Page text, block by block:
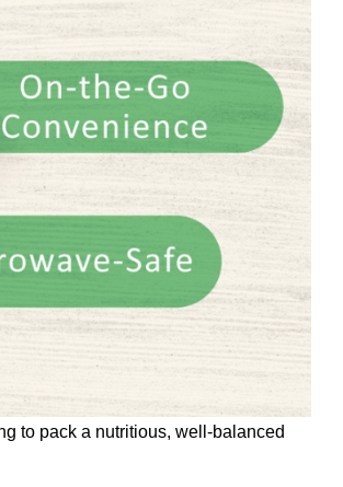
to pack a nutritious, well-balanced